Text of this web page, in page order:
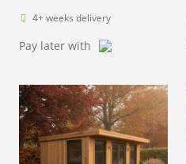
4+ weeks delivery
Pay later with